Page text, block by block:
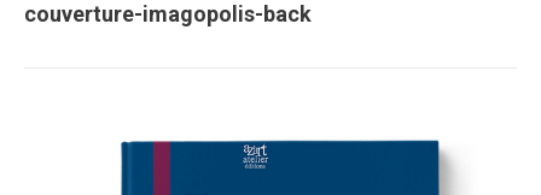
couverture-imagopolis-back